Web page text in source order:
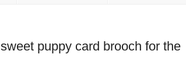
puppy card brooch for the